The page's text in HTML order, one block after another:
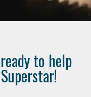
to help